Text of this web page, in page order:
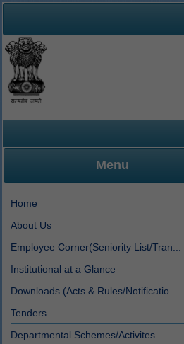
Menu
Home
About Us
Employee Corner(Seniority List/Tran...
Institutional at a Glance
Downloads (Acts & Rules/Notificatio...
Tenders
Departmental Schemes/Activites